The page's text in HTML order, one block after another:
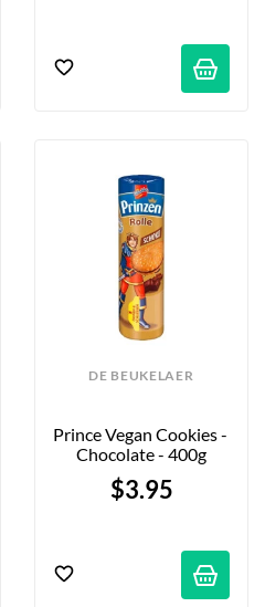
DE BEUKELAER
Prince Vegan Cookies -
Chocolate - 400g
$3.95